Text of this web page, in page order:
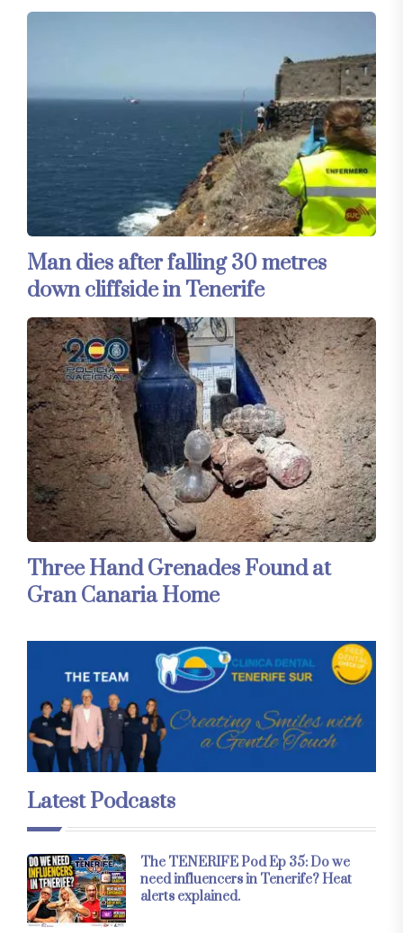
Man dies after falling 30 metres
down cliffside in Tenerife
Three Hand Grenades Found at
Gran Canaria Home
Latest Podcasts
The TENERIFE Pod Ep 35: Do we
need influencers in Tenerife? Heat
alerts explained.